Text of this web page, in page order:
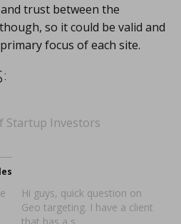
trust between the
so it could be valid and
focus of each site.
Startup Investors
Hi guys, quick question on
Geo targeting. I have a client